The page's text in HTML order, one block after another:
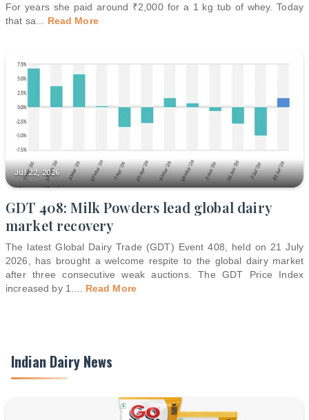
For years she paid around ₹2,000 for a 1 kg tub of whey. Today
that sa
Read More
Jul 22, 2026
GDT 408: Milk Powders lead global dairy
market recovery
The latest Global Dairy Trade (GDT) Event 408, held on 21 July
2026, has brought a welcome respite to the global dairy market
after three consecutive weak auctions. The GDT Price Index
increased by 1.
Read More
Indian Dairy News